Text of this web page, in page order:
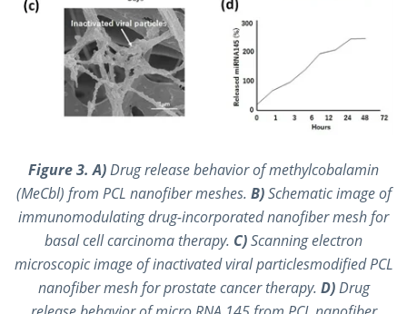
Figure 3. A) Drug release behavior of methylcobalamin
(MeCbl) from PCL nanofiber meshes. B)Schematic image of
immunomodulating drug-incorporated nanofiber mesh for
basal cell carcinoma therapy. C)Scanning electron
microscopic image of inactivated viral particlesmodified PCL
nanofiber mesh for prostate cancer therapy. D)Drug